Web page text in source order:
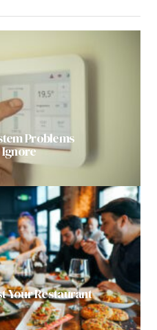
Problems
Ignore
Your Restaurant